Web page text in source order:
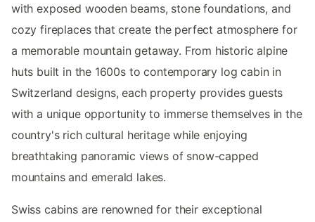
with exposed wooden beams, stone foundations, and
cozy fireplaces that create the perfect atmosphere for
a memorable mountain getaway. From historic alpine
huts built in the 1600s to contemporary log cabin in
Switzerland designs, each property provides guests
with a unique opportunity to immerse themselves in the
country's rich cultural heritage while enjoying
breathtaking panoramic views of snow-capped
mountains and emerald lakes.
Swiss cabins are renowned for their exceptional